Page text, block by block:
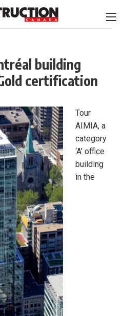
building
certification
Tour
AIMIA, a
category
‘A’ office
building
in the